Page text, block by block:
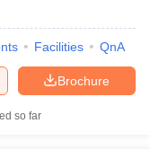
Facilities QnA
Brochure
so far